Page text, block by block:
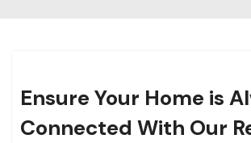
Ensure Your Home is
Connected With Our